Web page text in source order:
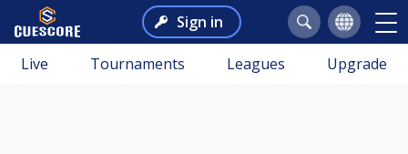
Sign in
Live Tournaments Leagues Upgrade